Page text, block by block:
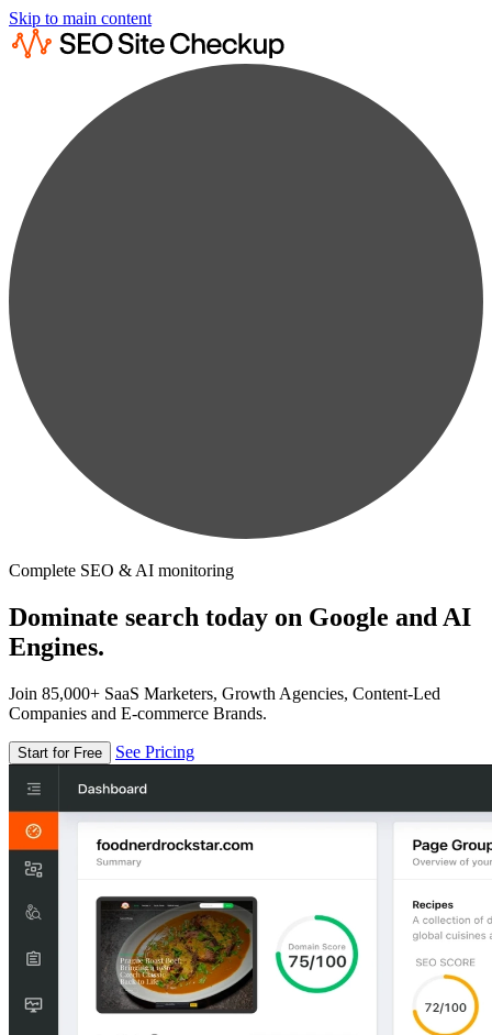
Skip to main content
Complete SEO & AI monitoring
Dominate search today on Google and AI
Engines.
Join 85,000+ SaaS Marketers, Growth Agencies, Content-Led
Companies and E-commerce Brands.
Start for Free See Pricing